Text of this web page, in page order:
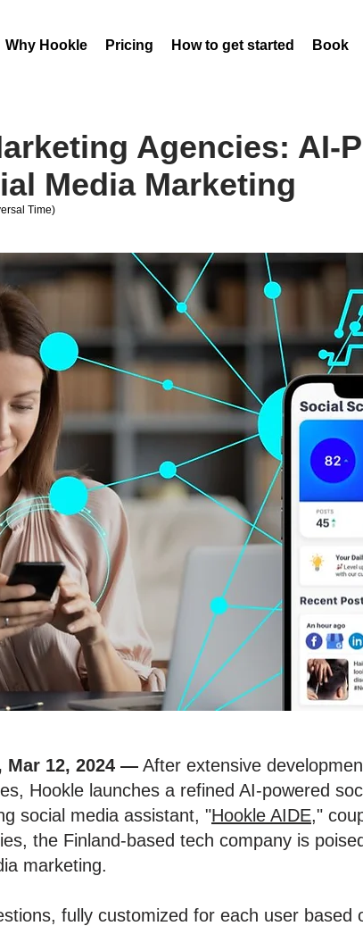
Why Hookle Pricing How to get started Book a
Agencies: AI-
Media Marketing
Time)
12, 2024 — After extensive
Hookle launches a refined AI-powered
social media assistant, "Hookle AIDE,"
the Finland-based tech company is
marketing.
fully customized for each user based